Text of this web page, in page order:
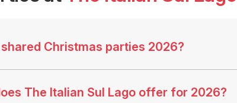
Christmas parties 2026?
The Italian Sul Lago offer for 2026?